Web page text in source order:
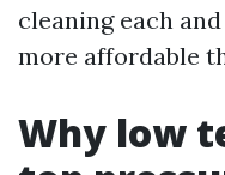
cleaning each
more affordable
Why low